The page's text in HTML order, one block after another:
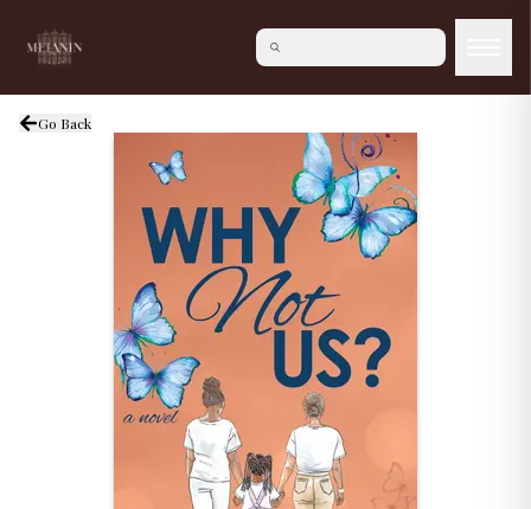
Go Back